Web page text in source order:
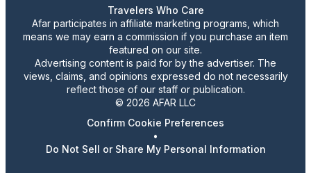
Travelers Who Care
Afar participates in affiliate marketing programs, which
means we may earn a commission if you purchase an item
featured on our site.
Advertising content is paid for by the advertiser. The
views, claims, and opinions expressed do not necessarily
reflect those of our staff or publication.
© 2026 AFAR LLC
Confirm Cookie Preferences
•
Do Not Sell or Share My Personal Information